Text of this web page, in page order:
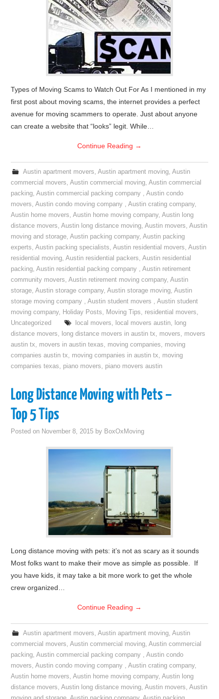
Types of Moving Scams to Watch Out For As I mentioned in my
first post about moving scams, the internet provides a perfect
avenue for moving scammers to operate. Just about anyone
can create a website that “looks” legit. While…
Continue Reading →
Austin apartment movers, Austin apartment moving, Austin
commercial movers,Austin commercial moving,Austin commercial
packing,Austin commercial packing company ,Austin condo
movers,Austin condo moving company ,Austin crating company,
Austin home movers,Austin home moving company,Austin long
distance movers,Austin long distance moving,Austin movers,Austin
moving and storage,Austin packing company,Austin packing
experts,Austin packing specialists,Austin residential movers,Austin
residential moving,Austin residential packers,Austin residential
packing,Austin residential packing company ,Austin retirement
community movers,Austin retirement moving company,Austin
storage,Austin storage company,Austin storage moving,Austin
storage moving company ,Austin student movers ,Austin student
moving company, Holiday Posts, Moving Tips, residential movers,
Uncategorized
local movers, local movers austin, long
distance movers, long distance movers in austin tx, movers, movers
austin tx, movers in austin texas, moving companies, moving
companies austin tx, moving companies in austin tx, moving
companies texas, piano movers, piano movers austin
Long Distance Moving with Pets –
Top 5 Tips
Posted on November 8, 2015 by BoxOxMoving
Long distance moving with pets: it’s not as scary as it sounds
Most folks want to make their move as simple as possible. If
you have kids, it may take a bit more work to get the whole
crew organized…
Continue Reading →
Austin apartment movers, Austin apartment moving, Austin
commercial movers,Austin commercial moving,Austin commercial
packing,Austin commercial packing company ,Austin condo
movers,Austin condo moving company ,Austin crating company,
Austin home movers,Austin home moving company,Austin long
distance movers,Austin long distance moving,Austin movers,Austin